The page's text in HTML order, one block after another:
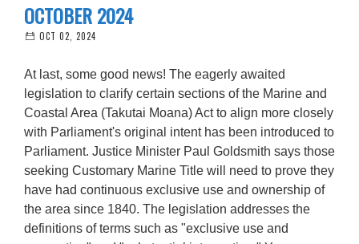
OCTOBER 2024
OCT 02, 2024
At last, some good news! The eagerly awaited
legislation to clarify certain sections of the Marine and
Coastal Area (Takutai Moana) Act to align more closely
with Parliament's original intent has been introduced to
Parliament. Justice Minister Paul Goldsmith says those
seeking Customary Marine Title will need to prove they
have had continuous exclusive use and ownership of
the area since 1840. The legislation addresses the
definitions of terms such as "exclusive use and